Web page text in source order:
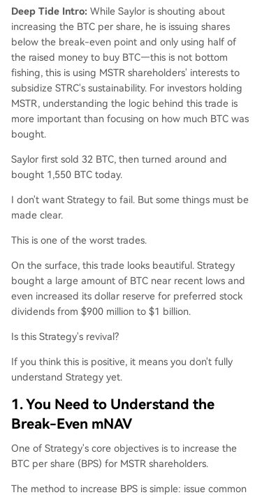
TR shareholder value (BPS) to extend the dollar
reserve runway for its Sustainable Treasury Rese
rve Coin (STRC) subsidiary from 6.3 to 7 months.
The author concludes that Strategy is gambling
that this move will improve market sentiment for
STRC and MSTR, allowing future value-accretive
fundraising. If it fails, the company may face the
difficult choice of further diluting MSTR or delayi
ng STRC dividends.
Deep Tide Intro: While Saylor is shouting about
increasing the BTC per share, he is issuing shares
below the break-even point and only using half of
the raised money to buy BTC—this is not bottom
fishing, this is using MSTR shareholders' interests to
subsidize STRC's sustainability. For investors holding
MSTR, understanding the logic behind this trade is
more important than focusing on how much BTC was
bought.
Saylor first sold 32 BTC, then turned around and
bought 1,550 BTC today.
I don't want Strategy to fail. But some things must be
made clear.
This is one of the worst trades.
On the surface, this trade looks beautiful. Strategy
bought a large amount of BTC near recent lows and
even increased its dollar reserve for preferred stock
dividends from $900 million to $1 billion.
Is this Strategy's revival?
If you think this is positive, it means you don't fully
understand Strategy yet.
1. You Need to Understand the
Break-Even mNAV
One of Strategy's core objectives is to increase the
BTC per share (BPS) for MSTR shareholders.
The method to increase BPS is simple: issue common